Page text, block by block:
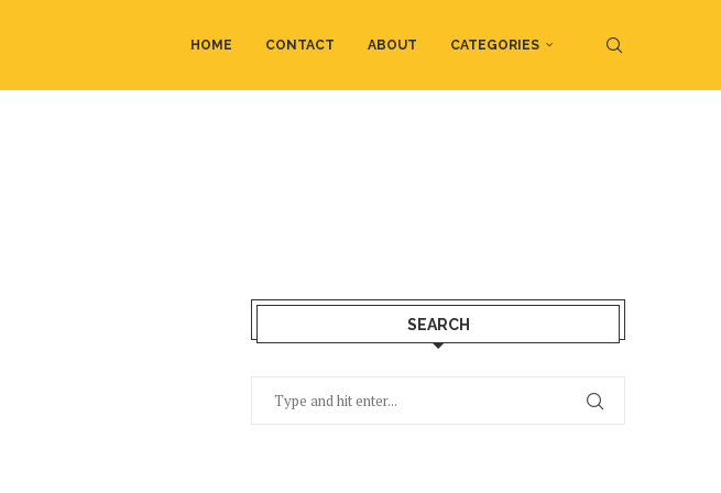
HOME CONTACT ABOUT CATEGORIES
SEARCH